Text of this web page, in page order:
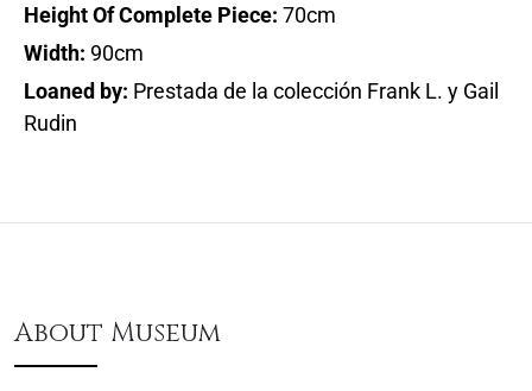
Height Of Complete Piece: 70cm
Width: 90cm
Loaned by: Prestada de la colección Frank L. y Gail
Rudin
About Museum